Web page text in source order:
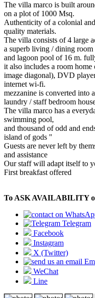
The villa marco is built
on a plot of 1000 Msq.
Authenticity of a colonial
quality materials.
The villa consists of 4 large
a superb living / dining
and lagoon pool of 16 m.
it also includes a room
image diagonal), DVD
internet wi-fi.
mezzanine is converted into
laundry / staff bedroom
The villa marco has a
swimming pool,
and thousand of odd and
island of gods "
Guests are never left by
and assistance
Our staff will adapt itself to
First breakfast offered
To ASK AVAILABILITY
Telegram
Facebook
Instagram
X (Twitter)
WeChat
Line